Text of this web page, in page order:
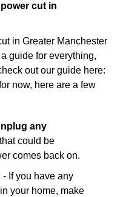
cut in
in Greater Manchester
guide for everything,
out our guide here:
now, here are a few
any
that could be
comes back on.
- If you have any
your home, make